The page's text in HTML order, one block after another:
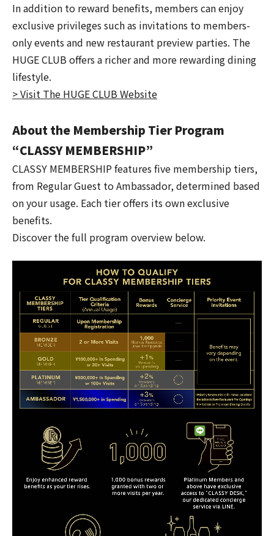
In addition to reward benefits, members can enjoy
exclusive privileges such as invitations to members-
only events and new restaurant preview parties. The
HUGE CLUB offers a richer and more rewarding dining
lifestyle.
> Visit The HUGE CLUB Website
About the Membership Tier Program
“CLASSY MEMBERSHIP”
CLASSY MEMBERSHIP features five membership tiers,
from Regular Guest to Ambassador, determined based
on your usage. Each tier offers its own exclusive
benefits.
Discover the full program overview below.